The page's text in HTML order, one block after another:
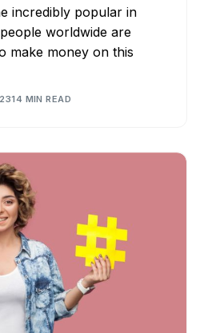
incredibly popular in
worldwide are
make money on this
14 MIN READ